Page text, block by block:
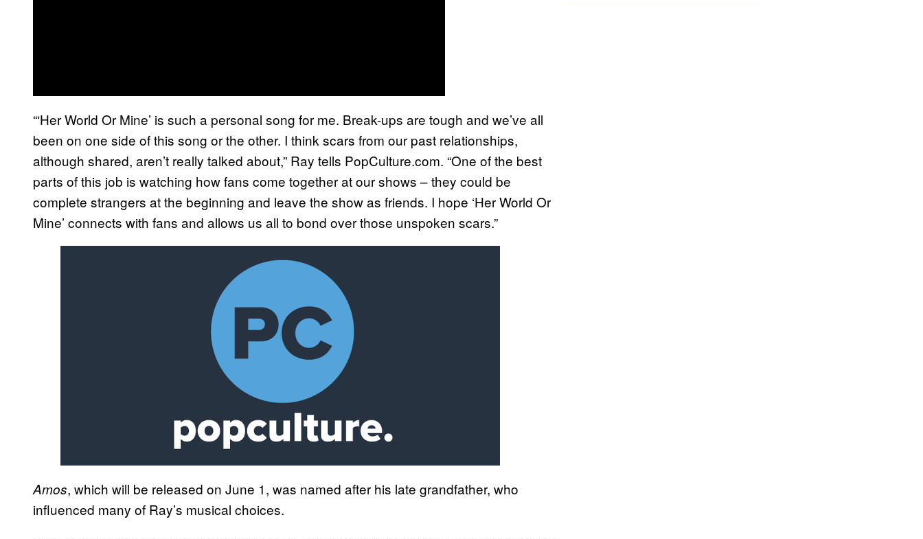
“‘Her World Or Mine’ is such a personal song for me. Break-ups are tough and we’ve all
been on one side of this song or the other. I think scars from our past relationships,
although shared, aren’t really talked about,” Ray tells PopCulture.com. “One of the best
parts of this job is watching how fans come together at our shows – they could be
complete strangers at the beginning and leave the show as friends. I hope ‘Her World Or
Mine’ connects with fans and allows us all to bond over those unspoken scars.”
Amos, which will be released on June 1, was named after his late grandfather, who
influenced many of Ray’s musical choices.